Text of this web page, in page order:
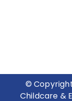
©
Childcare &